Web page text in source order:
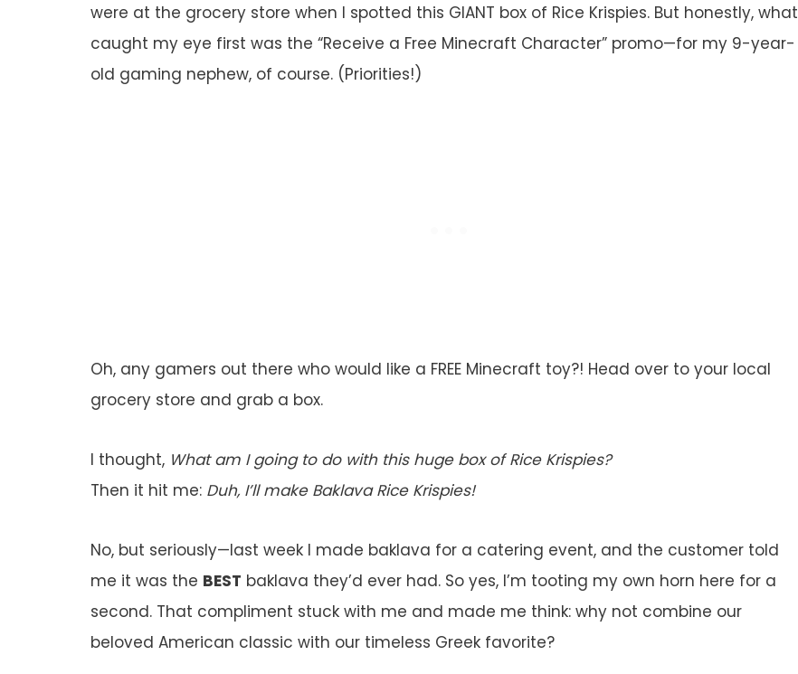
were at the grocery store when I spotted this GIANT box of Rice Krispies. But honestly, what
caught my eye first was the “Receive a Free Minecraft Character” promo—for my 9-year-
old gaming nephew, of course. (Priorities!)
Oh, any gamers out there who would like a FREE Minecraft toy?! Head over to your local
grocery store and grab a box.
I thought, What am I going to do with this huge box of Rice Krispies?
Then it hit me: Duh, I’ll make Baklava Rice Krispies!
No, but seriously—last week I made baklava for a catering event, and the customer told
me it was the BEST baklava they’d ever had. So yes, I’m tooting my own horn here for a
second. That compliment stuck with me and made me think: why not combine our
beloved American classic with our timeless Greek favorite?